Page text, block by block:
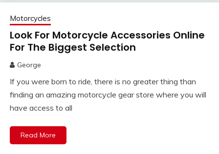
Motorcycles
Look For Motorcycle Accessories Online
For The Biggest Selection
George
If you were born to ride, there is no greater thing than
finding an amazing motorcycle gear store where you will
have access to all
Read More